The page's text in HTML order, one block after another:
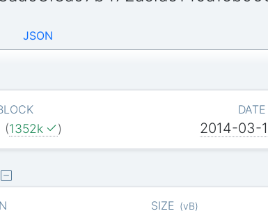
JSON
(1352k ) 2014-03-
SIZE (vB)